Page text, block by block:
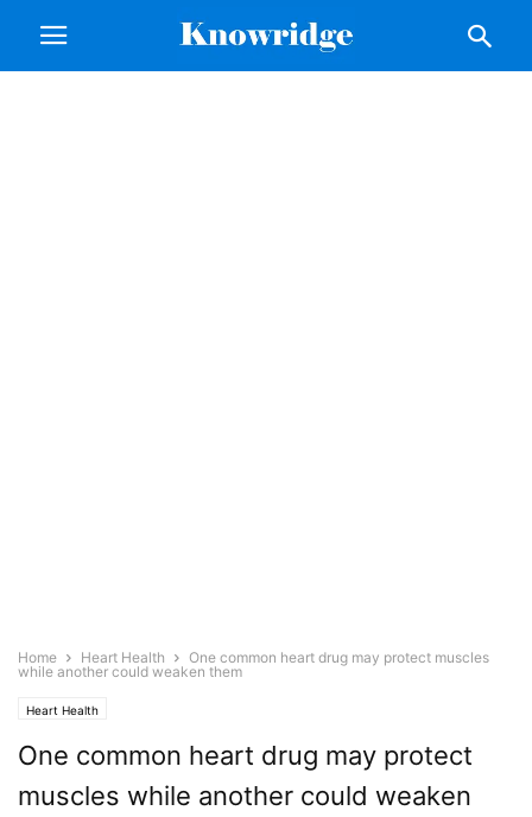
Home Heart Health
One common heart drug may protect muscles
while another could weaken them
Heart Health
One common heart drug may protect
muscles while another could weaken